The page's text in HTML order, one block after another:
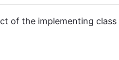
of the implementing class